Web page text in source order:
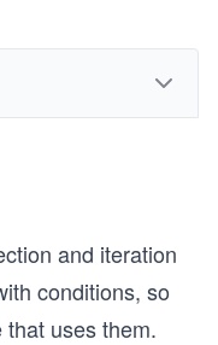
and iteration
conditions, so
that uses them.